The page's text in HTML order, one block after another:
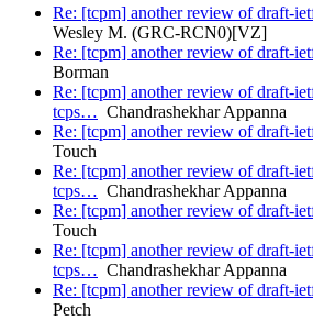
Re: [tcpm] another review of draft-
Wesley M. (GRC-RCN0)[VZ]
Re: [tcpm] another review of draft-
Borman
Re: [tcpm] another review of draft-
tcps… Chandrashekhar Appanna
Re: [tcpm] another review of draft-
Touch
Re: [tcpm] another review of draft-
tcps… Chandrashekhar Appanna
Re: [tcpm] another review of draft-
Touch
Re: [tcpm] another review of draft-
tcps… Chandrashekhar Appanna
Re: [tcpm] another review of draft-
Petch